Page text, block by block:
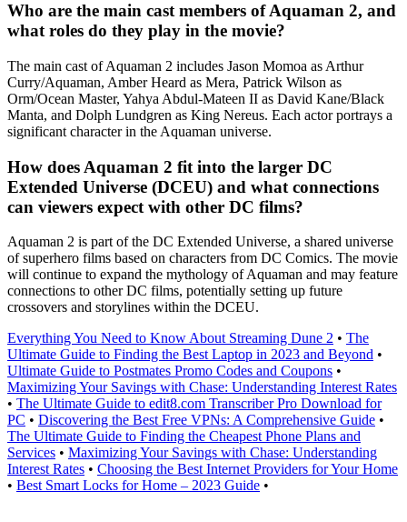
Who are the main cast members of Aquaman 2, and
what roles do they play in the movie?
The main cast of Aquaman 2 includes Jason Momoa as Arthur
Curry/Aquaman, Amber Heard as Mera, Patrick Wilson as
Orm/Ocean Master, Yahya Abdul-Mateen II as David Kane/Black
Manta, and Dolph Lundgren as King Nereus. Each actor portrays a
significant character in the Aquaman universe.
How does Aquaman 2 fit into the larger DC
Extended Universe (DCEU) and what connections
can viewers expect with other DC films?
Aquaman 2 is part of the DC Extended Universe, a shared universe
of superhero films based on characters from DC Comics. The movie
will continue to expand the mythology of Aquaman and may feature
connections to other DC films, potentially setting up future
crossovers and storylines within the DCEU.
Everything You Need to Know About Streaming Dune 2 • The
Ultimate Guide to Finding the Best Laptop in 2023 and Beyond •
Ultimate Guide to Postmates Promo Codes and Coupons •
Maximizing Your Savings with Chase: Understanding Interest Rates
• The Ultimate Guide to edit8.com Transcriber Pro Download for
PC • Discovering the Best Free VPNs: A Comprehensive Guide •
The Ultimate Guide to Finding the Cheapest Phone Plans and
Services • Maximizing Your Savings with Chase: Understanding
Interest Rates • Choosing the Best Internet Providers for Your Home
• Best Smart Locks for Home – 2023 Guide •